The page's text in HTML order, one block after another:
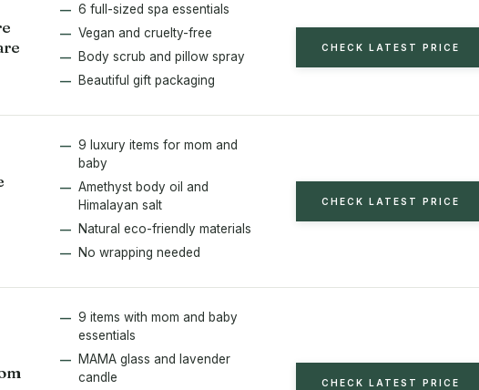
6 full-sized spa essentials
Vegan and cruelty-free
Body scrub and pillow spray
Beautiful gift packaging
CHECK LATEST PRICE
9 luxury items for mom and
baby
Amethyst body oil and
Himalayan salt
Natural eco-friendly materials
No wrapping needed
CHECK LATEST PRICE
9 items with mom and baby
essentials
MAMA glass and lavender
candle
CHECK LATEST PRICE